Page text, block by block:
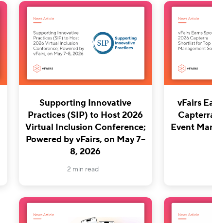
Supporting Innovative
Practices (SIP) to Host 2026
Virtual Inclusion Conference;
Powered by vFairs, on May 7–
8, 2026
2 min read
vFairs
Event